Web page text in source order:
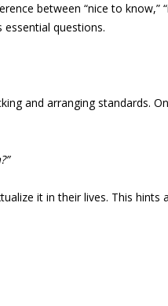
between “nice to know,”
essential questions.
and arranging standards.
it in their lives. This hints